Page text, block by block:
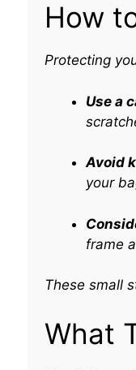
How
Protecting
Use a
Avoid
your
frame
These small
What